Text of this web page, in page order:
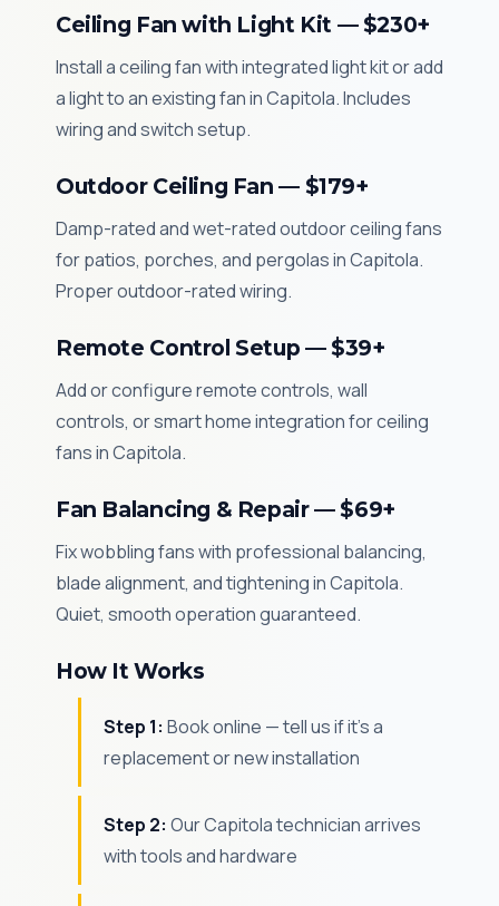
Ceiling Fan with Light Kit — $230+
Install a ceiling fan with integrated light kit or add
a light to an existing fan in Capitola. Includes
wiring and switch setup.
Outdoor Ceiling Fan — $179+
Damp-rated and wet-rated outdoor ceiling fans
for patios, porches, and pergolas in Capitola.
Proper outdoor-rated wiring.
Remote Control Setup — $39+
Add or configure remote controls, wall
controls, or smart home integration for ceiling
fans in Capitola.
Fan Balancing & Repair — $69+
Fix wobbling fans with professional balancing,
blade alignment, and tightening in Capitola.
Quiet, smooth operation guaranteed.
How It Works
Step 1: Book online — tell us if it's a
replacement or new installation
Step 2: Our Capitola technician arrives
with tools and hardware